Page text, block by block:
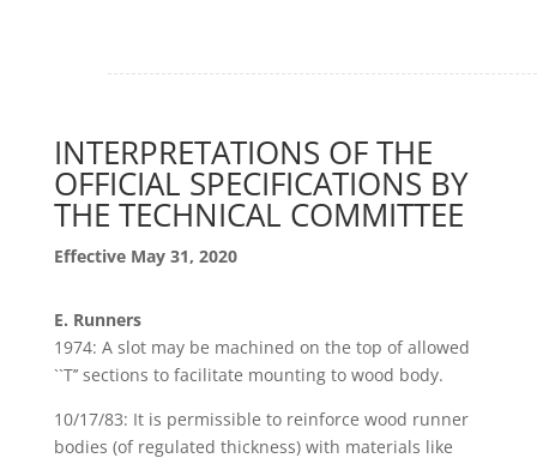
INTERPRETATIONS OF THE
OFFICIAL SPECIFICATIONS BY
THE TECHNICAL COMMITTEE
Effective May 31, 2020
E. Runners
1974: A slot may be machined on the top of allowed
``T’’ sections to facilitate mounting to wood body.
10/17/83: It is permissible to reinforce wood runner
bodies (of regulated thickness) with materials like